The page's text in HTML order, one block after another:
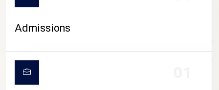
CAMPUS LIFE
Admissions